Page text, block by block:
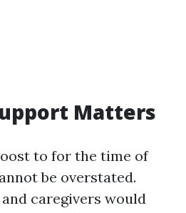
Matters
to for the time of
be overstated.
caregivers would